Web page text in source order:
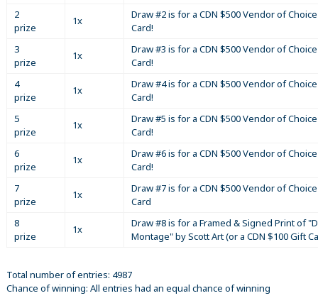
2
prize
1x
Draw #2 is for a CDN $500 Vendor of
Card!
3
prize
1x
Draw #3 is for a CDN $500 Vendor of
Card!
4
prize
1x
Draw #4 is for a CDN $500 Vendor of
Card!
5
prize
1x
Draw #5 is for a CDN $500 Vendor of
Card!
6
prize
1x
Draw #6 is for a CDN $500 Vendor of
Card!
7
prize
1x
Draw #7 is for a CDN $500 Vendor of
Card
8
prize
1x
Draw #8 is for a Framed & Signed Print of
Montage" by Scott Art (or a CDN $100 Gift
Total number of entries: 4987
Chance of winning: All entries had an equal chance of winning